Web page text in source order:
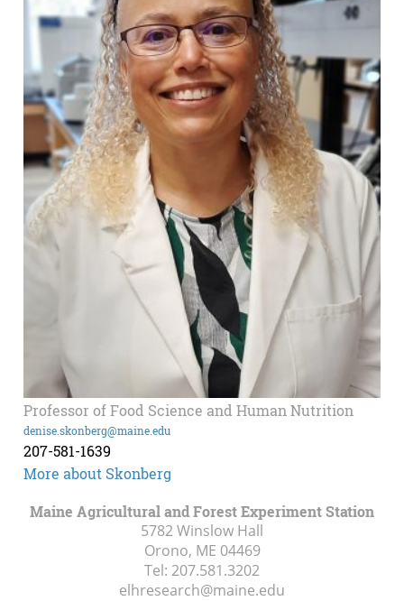
Professor of Food Science and Human Nutrition
denise.skonberg@maine.edu
207-581-1639
More about Skonberg
Maine Agricultural and Forest Experiment Station
5782 Winslow Hall
Orono, ME 04469
Tel: 207.581.3202
elhresearch@maine.edu